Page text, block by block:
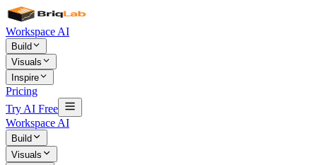
Workspace AI
Build
Visuals
Inspire
Pricing
Try AI Free
Workspace AI
Build
Visuals